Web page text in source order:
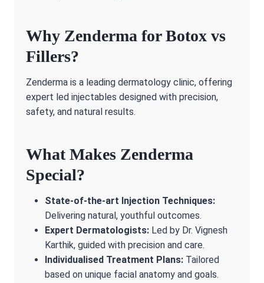
Why Zenderma for Botox vs
Fillers?
Zenderma is a leading dermatology clinic, offering
expert led injectables designed with precision,
safety, and natural results.
What Makes Zenderma
Special?
State-of-the-art Injection Techniques:
Delivering natural, youthful outcomes.
Expert Dermatologists: Led by Dr. Vignesh
Karthik, guided with precision and care.
Individualised Treatment Plans: Tailored
based on unique facial anatomy and goals.